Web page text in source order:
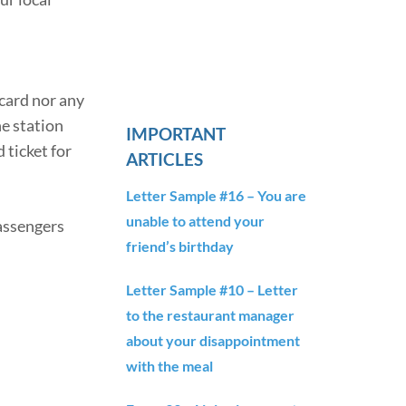
nor any
station
ticket for
IMPORTANT
ARTICLES
Letter Sample #16 – You are
unable to attend your
friend’s birthday
Letter Sample #10 – Letter
to the restaurant manager
about your disappointment
with the meal